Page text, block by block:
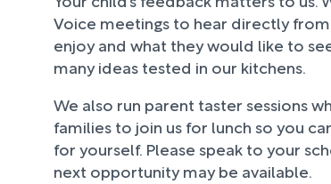
Voice meetings to hear directly
enjoy and what they would like to
many ideas tested in our kitchens.
We also run parent taster sessions
families to join us for lunch so you
for yourself. Please speak to your
next opportunity may be available.